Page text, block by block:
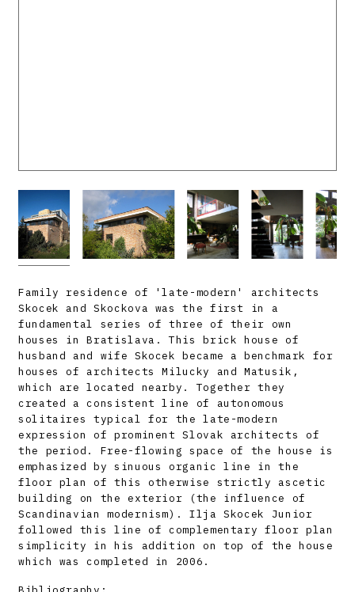
Family residence of 'late-modern' architects
Skocek and Skockova was the first in a
fundamental series of three of their own
houses in Bratislava. This brick house of
husband and wife Skocek became a benchmark for
houses of architects Milucky and Matusik,
which are located nearby. Together they
created a consistent line of autonomous
solitaires typical for the late-modern
expression of prominent Slovak architects of
the period. Free-flowing space of the house is
emphasized by sinuous organic line in the
floor plan of this otherwise strictly ascetic
building on the exterior (the influence of
Scandinavian modernism). Ilja Skocek Junior
followed this line of complementary floor plan
simplicity in his addition on top of the house
which was completed in 2006.